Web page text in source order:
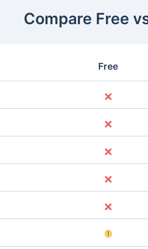
Compare Free
Free
!